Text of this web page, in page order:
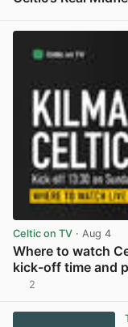
Celtic on TV · Aug 4
Where to watch
kick-off time and
2